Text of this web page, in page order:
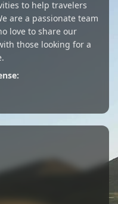
to help travelers
are a passionate team
love to share our
those looking for a